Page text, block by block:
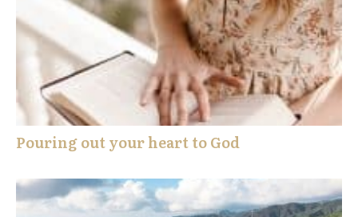
Pouring out your heart to God